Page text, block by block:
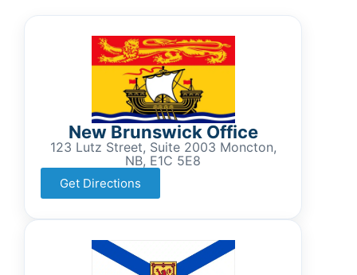
New Brunswick Office
123 Lutz Street, Suite 2003 Moncton,
NB, E1C 5E8
Get Directions